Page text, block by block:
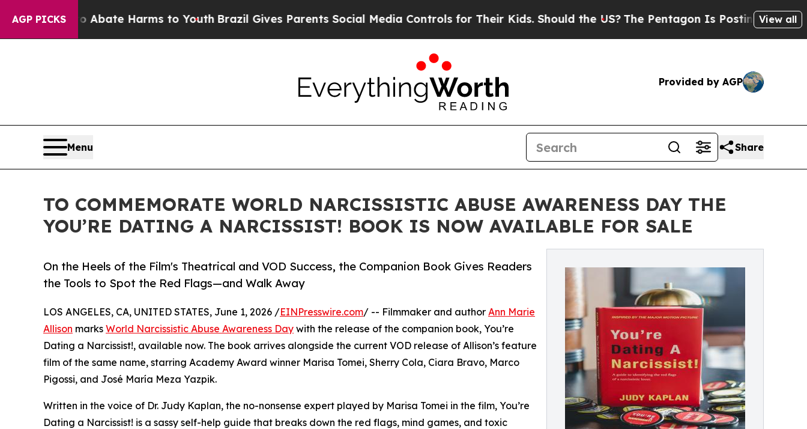
AGP PICKSto Abate Harms to YouthBrazil Gives Parents Social Media Controls for Their Kids. Should the US?The Pentagon Is Posting CrypticView all
Provided by AGP
Menu Share
TO COMMEMORATE WORLD NARCISSISTIC ABUSE AWARENESS DAY THE
YOU’RE DATING A NARCISSIST! BOOK IS NOW AVAILABLE FOR SALE
On the Heels of the Film's Theatrical and VOD Success, the Companion Book Gives Readers
the Tools to Spot the Red Flags—and Walk Away
LOS ANGELES, CA, UNITED STATES, June 1, 2026 /EINPresswire.com/ -- Filmmaker and author Ann Marie
Allison marks World Narcissistic Abuse Awareness Day with the release of the companion book, You’re
Dating a Narcissist!, available now. The book arrives alongside the current VOD release of Allison’s feature
film of the same name, starring Academy Award winner Marisa Tomei, Sherry Cola, Ciara Bravo, Marco
Pigossi, and José María Meza Yazpik.
Written in the voice of Dr. Judy Kaplan, the no-nonsense expert played by Marisa Tomei in the film, You’re
Dating a Narcissist! is a sassy self-help guide that breaks down the red flags, mind games, and toxic